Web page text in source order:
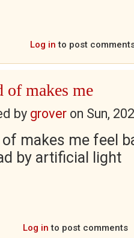
Log in to post
of makes me
by grover on Sun,
of makes me feel
by artificial light
Log in to post comments